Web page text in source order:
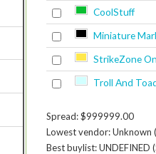
CoolStuff
Miniature
StrikeZone
Troll And
Spread: $999999.00
Lowest vendor:
Best buylist: UNDEFINED